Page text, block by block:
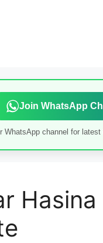
Join WhatsApp
WhatsApp channel for latest